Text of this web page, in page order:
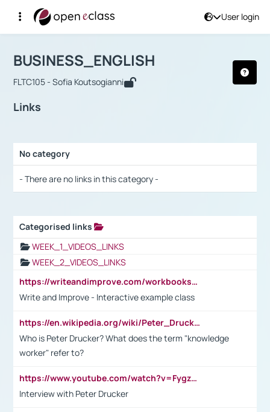
User login
Αρχική Σελίδα
Course : BUSINESS_ENGLISH
BUSINESS_ENGLISH
FLTC105 - Sofia Koutsogianni
Links
No category
- There are no links in this category -
Categorised links
WEEK_1_VIDEOS_LINKS
WEEK_2_VIDEOS_LINKS
https://writeandimprove.com/workbooks#/wi-workbooks/bdc648bc-b760-4bac-98bc-161a95deff5e
Write and Improve - Interactive example class
https://en.wikipedia.org/wiki/Peter_Drucker
Who is Peter Drucker? What does the term "knowledge
worker" refer to?
https://www.youtube.com/watch?v=Fygzm1VYlhQ&t=23s
Interview with Peter Drucker